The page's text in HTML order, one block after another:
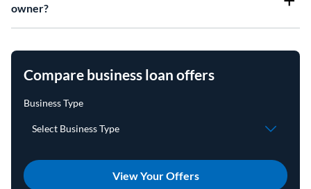
owner?
Compare business loan offers
View Your Offers